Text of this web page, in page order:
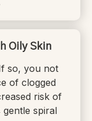
Oily Skin
so, you not
of clogged
risk of
gentle spiral